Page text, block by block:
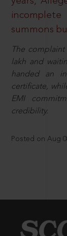
summons
The
lakh and
handed an
certificate,
EMI
credibility.
Posted on Aug